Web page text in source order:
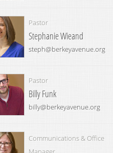
Pastor
Stephanie Wieand
steph@berkeyavenue.org
Pastor
Billy Funk
billy@berkeyavenue.org
Communications & Office